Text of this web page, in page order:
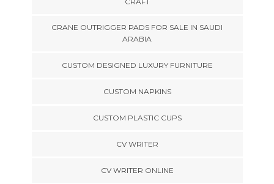
CRANE OUTRIGGER PADS FOR SALE IN SAUDI
ARABIA
CUSTOM DESIGNED LUXURY FURNITURE
CUSTOM NAPKINS
CUSTOM PLASTIC CUPS
CV WRITER
CV WRITER ONLINE